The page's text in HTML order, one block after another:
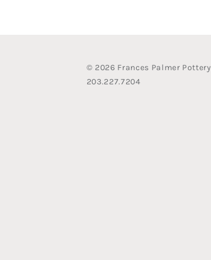
© 2026 Frances Palmer Pottery
203.227.7204